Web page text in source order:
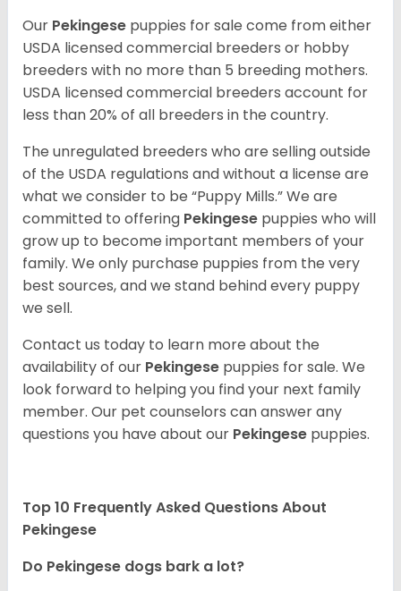
Our Pekingese puppies for sale come from either
USDA licensed commercial breeders or hobby
breeders with no more than 5 breeding mothers.
USDA licensed commercial breeders account for
less than 20% of all breeders in the country.
The unregulated breeders who are selling outside
of the USDA regulations and without a license are
what we consider to be “Puppy Mills.” We are
committed to offering Pekingese puppies who will
grow up to become important members of your
family. We only purchase puppies from the very
best sources, and we stand behind every puppy
we sell.
Contact us today to learn more about the
availability of our Pekingese puppies for sale. We
look forward to helping you find your next family
member. Our pet counselors can answer any
questions you have about our Pekingese puppies.
Top 10 Frequently Asked Questions About
Pekingese
Do Pekingese dogs bark a lot?